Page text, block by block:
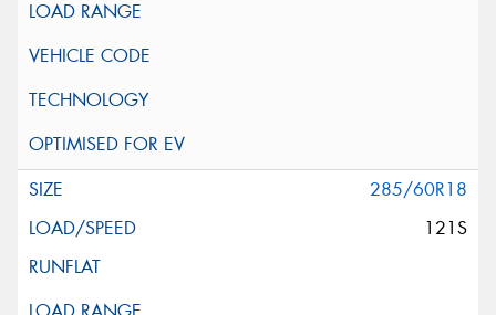
285/60R18
121S